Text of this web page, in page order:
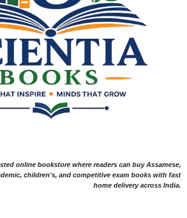
online bookstore where readers can buy Assamese,
children's, and competitive exam books with fast
home delivery across India.